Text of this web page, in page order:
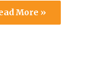
More »